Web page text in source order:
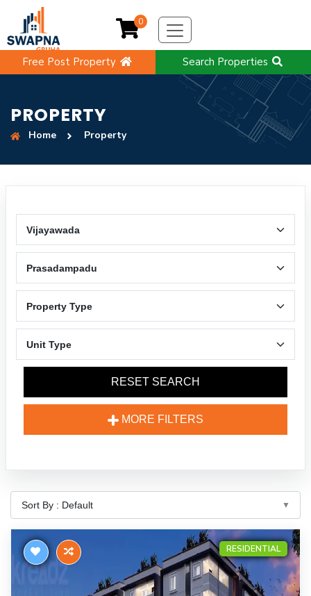
Free Post Property Search Properties
0
PROPERTY
Home Property
RESET SEARCH
MORE FILTERS
RESIDENTIAL